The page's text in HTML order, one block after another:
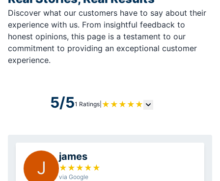
Discover what our customers have to say about their
experience with us. From insightful feedback to
honest opinions, this page is a testament to our
commitment to providing an exceptional customer
experience.
5/51 Ratings ★ ★ ★ ★ ★
J
james
★ ★ ★ ★ ★
via Google